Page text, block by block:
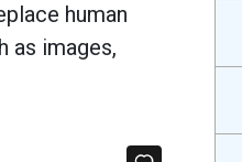
human
as images,